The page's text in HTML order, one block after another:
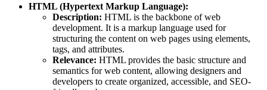
HTML (Hypertext Markup Language):
Description: HTML is the backbone of web
development. It is a markup language used for
structuring the content on web pages using elements,
tags, and attributes.
Relevance: HTML provides the basic structure and
semantics for web content, allowing designers and
developers to create organized, accessible, and SEO-